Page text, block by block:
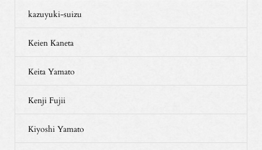
kazuyuki-suizu
Keien Kaneta
Keita Yamato
Kenji Fujii
Kiyoshi Yamato